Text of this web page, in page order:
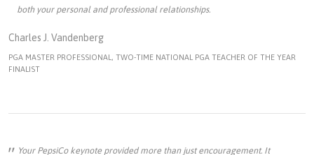
both your personal and professional relationships.
Charles J. Vandenberg
PGA MASTER PROFESSIONAL, TWO-TIME NATIONAL PGA TEACHER OF THE YEAR
FINALIST
Your PepsiCo keynote provided more than just encouragement. It